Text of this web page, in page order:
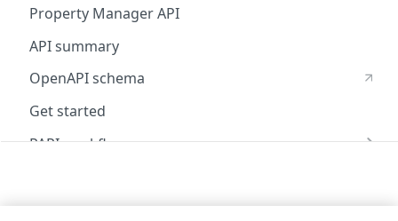
Property Manager API
API summary
OpenAPI schema
Get started
PAPI workflows
API versioning
Troubleshooting